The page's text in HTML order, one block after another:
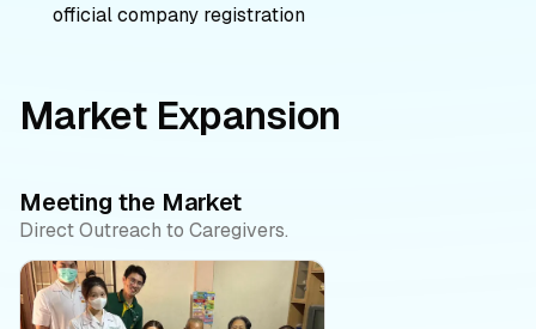
official company registration
Market Expansion
Meeting the Market
Direct Outreach to Caregivers.